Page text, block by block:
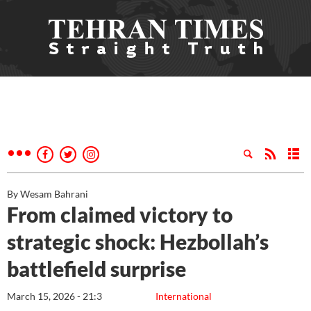
By Wesam Bahrani
From claimed victory to
strategic shock: Hezbollah’s
battlefield surprise
International
March 15, 2026 - 21:3